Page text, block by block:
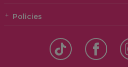
Policies